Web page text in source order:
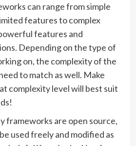
can range from simple
features to complex
features and
Depending on the type of
on, the complexity of the
to match as well. Make
complexity level will best suit
frameworks are open source,
used freely and modified as